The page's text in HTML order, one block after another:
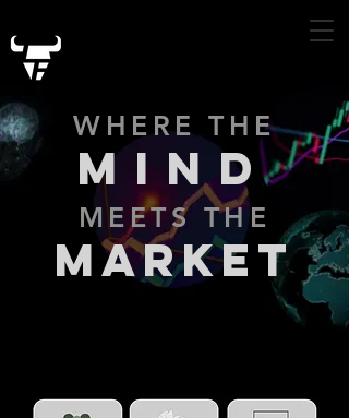
WHERE THE
MIND
MEETS THE
MARKET